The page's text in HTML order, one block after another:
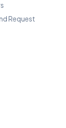
Request